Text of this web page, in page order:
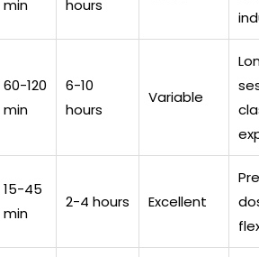
min
hours
60-120
min
6-10
hours
Variable
15-45
min
2-4 hours Excellent